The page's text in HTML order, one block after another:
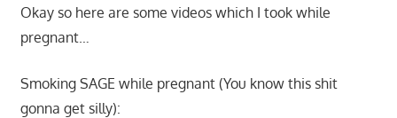
Okay so here are some videos which I took while
pregnant…
Smoking SAGE while pregnant (You know this shit
gonna get silly):